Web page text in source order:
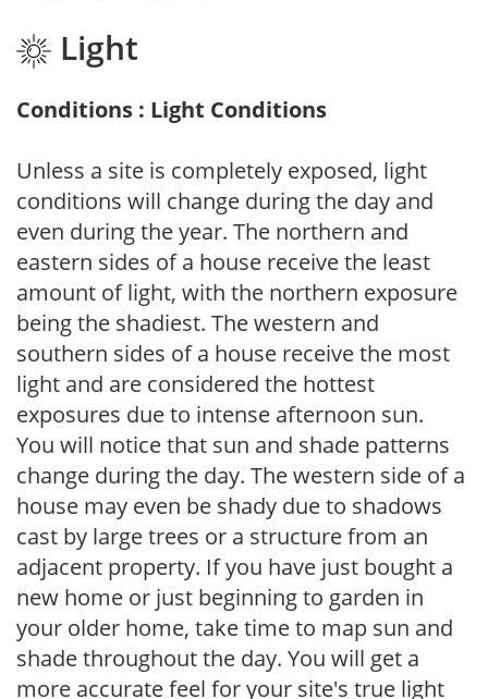
Light
Conditions : Light Conditions
Unless a site is completely exposed, light
conditions will change during the day and
even during the year. The northern and
eastern sides of a house receive the least
amount of light, with the northern exposure
being the shadiest. The western and
southern sides of a house receive the most
light and are considered the hottest
exposures due to intense afternoon sun.
You will notice that sun and shade patterns
change during the day. The western side of a
house may even be shady due to shadows
cast by large trees or a structure from an
adjacent property. If you have just bought a
new home or just beginning to garden in
your older home, take time to map sun and
shade throughout the day. You will get a
more accurate feel for your site's true light